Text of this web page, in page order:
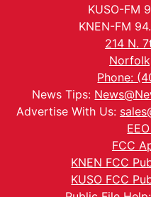
KUSO-FM
KNEN-FM
214 N.
Phone:
News Tips:
Advertise With Us:
FCC
KNEN FCC
KUSO FCC